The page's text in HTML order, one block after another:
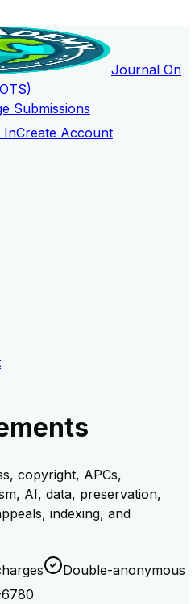
Journal On
Submissions
InCreate Account
copyright, APCs,
AI, data, preservation,
indexing, and
Double-anonymous